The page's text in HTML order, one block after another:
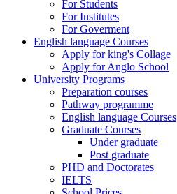
For Students
For Institutes
For Goverment
English language Courses
Apply for king's Collage
Apply for Anglo School
University Programs
Preparation courses
Pathway programme
English language Courses
Graduate Courses
Under graduate
Post graduate
PHD and Doctorates
IELTS